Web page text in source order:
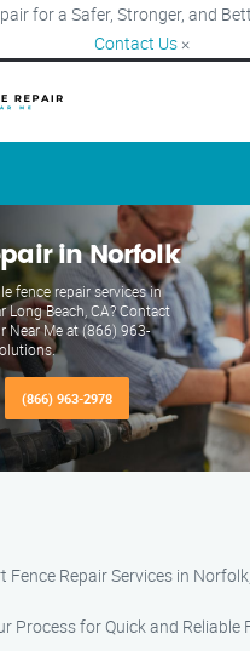
for a Safer, Stronger, and
Contact Us ×
in Norfolk
fence repair services in
Long Beach, CA? Contact
Near Me at (866) 963-
(866) 963-2978
Fence Repair Services in
Process for Quick and Reliable